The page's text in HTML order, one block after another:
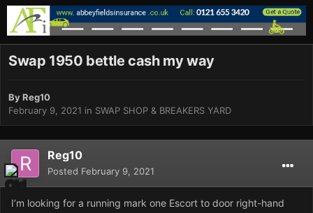
Swap 1950 bettle cash my way
ByReg10
February 9, 2021 in SWAP SHOP & BREAKERS YARD
Reg10
Posted February 9, 2021
I’m looking for a running mark one Escort to door right-hand